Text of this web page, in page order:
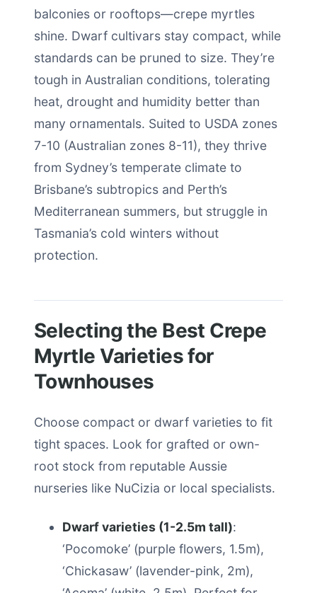
balconies or rooftops—crepe myrtles
shine. Dwarf cultivars stay compact, while
standards can be pruned to size. They’re
tough in Australian conditions, tolerating
heat, drought and humidity better than
many ornamentals. Suited to USDA zones
7-10 (Australian zones 8-11), they thrive
from Sydney’s temperate climate to
Brisbane’s subtropics and Perth’s
Mediterranean summers, but struggle in
Tasmania’s cold winters without
protection.
Selecting the Best Crepe
Myrtle Varieties for
Townhouses
Choose compact or dwarf varieties to fit
tight spaces. Look for grafted or own-
root stock from reputable Aussie
nurseries like NuCizia or local specialists.
Dwarf varieties (1-2.5m tall):
‘Pocomoke’ (purple flowers, 1.5m),
‘Chickasaw’ (lavender-pink, 2m),